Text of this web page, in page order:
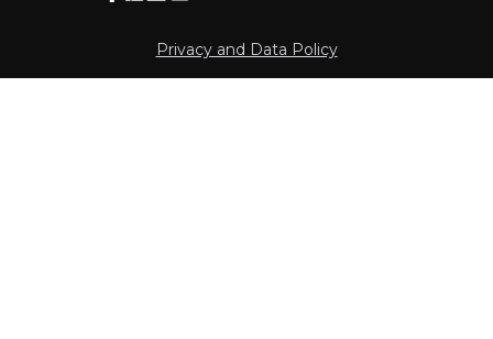
Privacy and Data Policy